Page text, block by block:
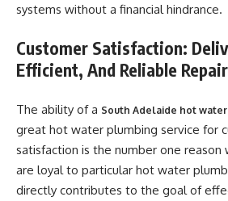
systems without a financial hindrance.
Customer Satisfaction:
Efficient, And Reliable
The ability of a South Adelaide hot
great hot water plumbing service for
satisfaction is the number one reason
are loyal to particular hot water
directly contributes to the goal of